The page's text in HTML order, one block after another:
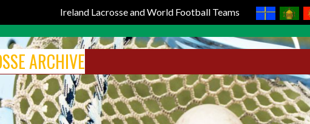
Ireland Lacrosse and World Football Teams
ARCHIVE